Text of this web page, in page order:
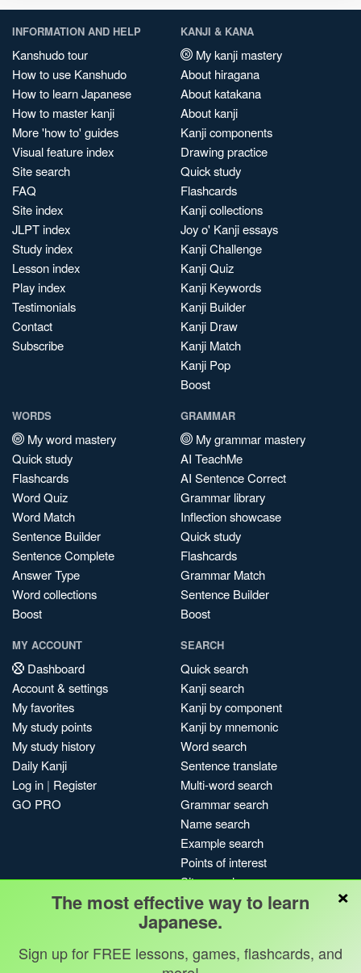
INFORMATION AND HELP
Kanshudo tour
How to use Kanshudo
How to learn Japanese
How to master kanji
More 'how to' guides
Visual feature index
Site search
FAQ
Site index
JLPT index
Study index
Lesson index
Play index
Testimonials
Contact
Subscribe
KANJI & KANA
My kanji mastery
About hiragana
About katakana
About kanji
Kanji components
Drawing practice
Quick study
Flashcards
Kanji collections
Joy o' Kanji essays
Kanji Challenge
Kanji Quiz
Kanji Keywords
Kanji Builder
Kanji Draw
Kanji Match
Kanji Pop
Boost
WORDS
My word mastery
Quick study
Flashcards
Word Quiz
Word Match
Sentence Builder
Sentence Complete
Answer Type
Word collections
Boost
GRAMMAR
My grammar mastery
AI TeachMe
AI Sentence Correct
Grammar library
Inflection showcase
Quick study
Flashcards
Grammar Match
Sentence Builder
Boost
MY ACCOUNT
Dashboard
Account & settings
My favorites
My study points
My study history
Daily Kanji
Log in | Register
GO PRO
SEARCH
Quick search
Kanji search
Kanji by component
Kanji by mnemonic
Word search
Sentence translate
Multi-word search
Grammar search
Name search
Example search
Points of interest
Site search
My search history
Search index
Blog
×
The most effective way to learn
Japanese.
Sign up for FREE lessons, games, flashcards, and